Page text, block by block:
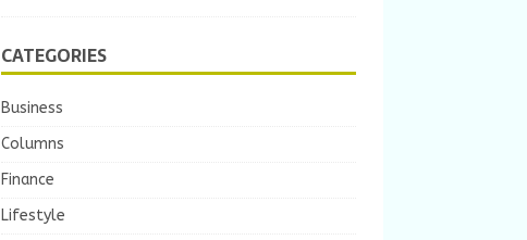
CATEGORIES
Business
Columns
Finance
Lifestyle